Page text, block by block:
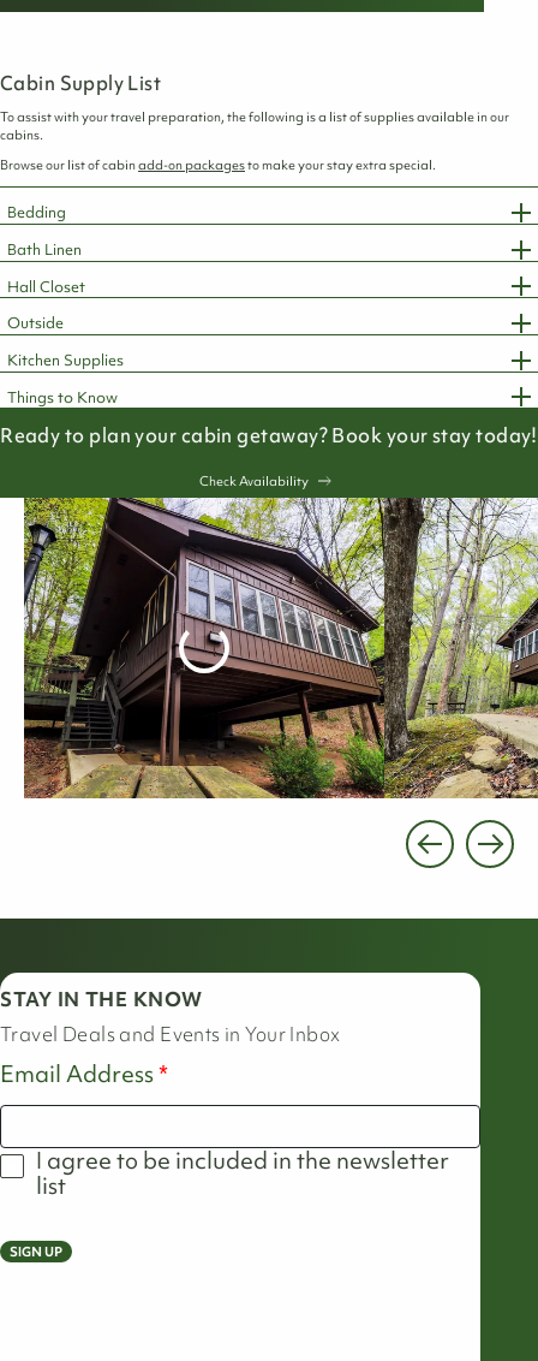
Cabin Supply List
To assist with your travel preparation, the following is a list of supplies available in our
cabins.
Browse our list of cabinadd-on packagesto make your stay extra special.
Bedding
Bath Linen
Hall Closet
Outside
Kitchen Supplies
Things to Know
Ready to plan your cabin getaway? Book your stay today!
Check Availability
STAY IN THE KNOW
Travel Deals and Events in Your Inbox
Email Address
I agree to be included in the newsletter
list
SIGN UP